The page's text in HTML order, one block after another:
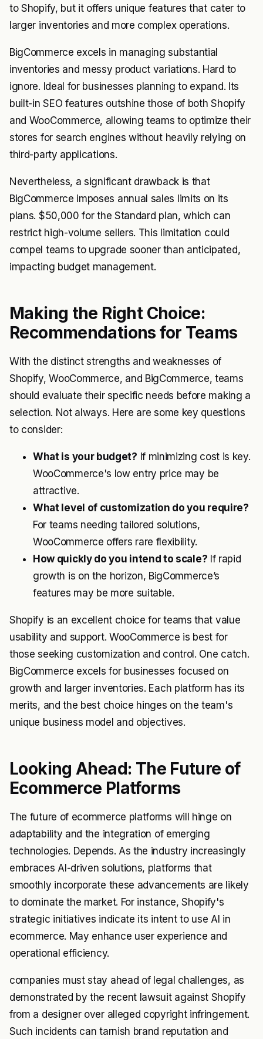
to Shopify, but it offers unique features that cater to
larger inventories and more complex operations.
BigCommerce excels in managing substantial
inventories and messy product variations. Hard to
ignore. Ideal for businesses planning to expand. Its
built-in SEO features outshine those of both Shopify
and WooCommerce, allowing teams to optimize their
stores for search engines without heavily relying on
third-party applications.
Nevertheless, a significant drawback is that
BigCommerce imposes annual sales limits on its
plans. $50,000 for the Standard plan, which can
restrict high-volume sellers. This limitation could
compel teams to upgrade sooner than anticipated,
impacting budget management.
Making the Right Choice:
Recommendations for Teams
With the distinct strengths and weaknesses of
Shopify, WooCommerce, and BigCommerce, teams
should evaluate their specific needs before making a
selection. Not always. Here are some key questions
to consider:
What is your budget? If minimizing cost is key.
WooCommerce's low entry price may be
attractive.
What level of customization do you require?
For teams needing tailored solutions,
WooCommerce offers rare flexibility.
How quickly do you intend to scale? If rapid
growth is on the horizon, BigCommerce’s
features may be more suitable.
Shopify is an excellent choice for teams that value
usability and support. WooCommerce is best for
those seeking customization and control. One catch.
BigCommerce excels for businesses focused on
growth and larger inventories. Each platform has its
merits, and the best choice hinges on the team's
unique business model and objectives.
Looking Ahead: The Future of
Ecommerce Platforms
The future of ecommerce platforms will hinge on
adaptability and the integration of emerging
technologies. Depends. As the industry increasingly
embraces AI-driven solutions, platforms that
smoothly incorporate these advancements are likely
to dominate the market. For instance, Shopify's
strategic initiatives indicate its intent to use AI in
ecommerce. May enhance user experience and
operational efficiency.
companies must stay ahead of legal challenges, as
demonstrated by the recent lawsuit against Shopify
from a designer over alleged copyright infringement.
Such incidents can tarnish brand reputation and